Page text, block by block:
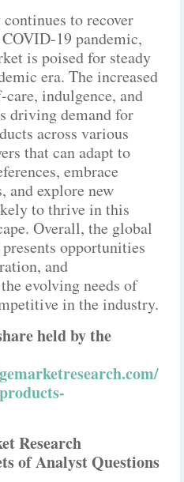
to recover
19 pandemic,
is poised for steady
era. The increased
indulgence, and
driving demand for
across various
that can adapt to
embrace
and explore new
to thrive in this
Overall, the global
opportunities
and
evolving needs of
in the industry.
held by the
Research
of Analyst Questions